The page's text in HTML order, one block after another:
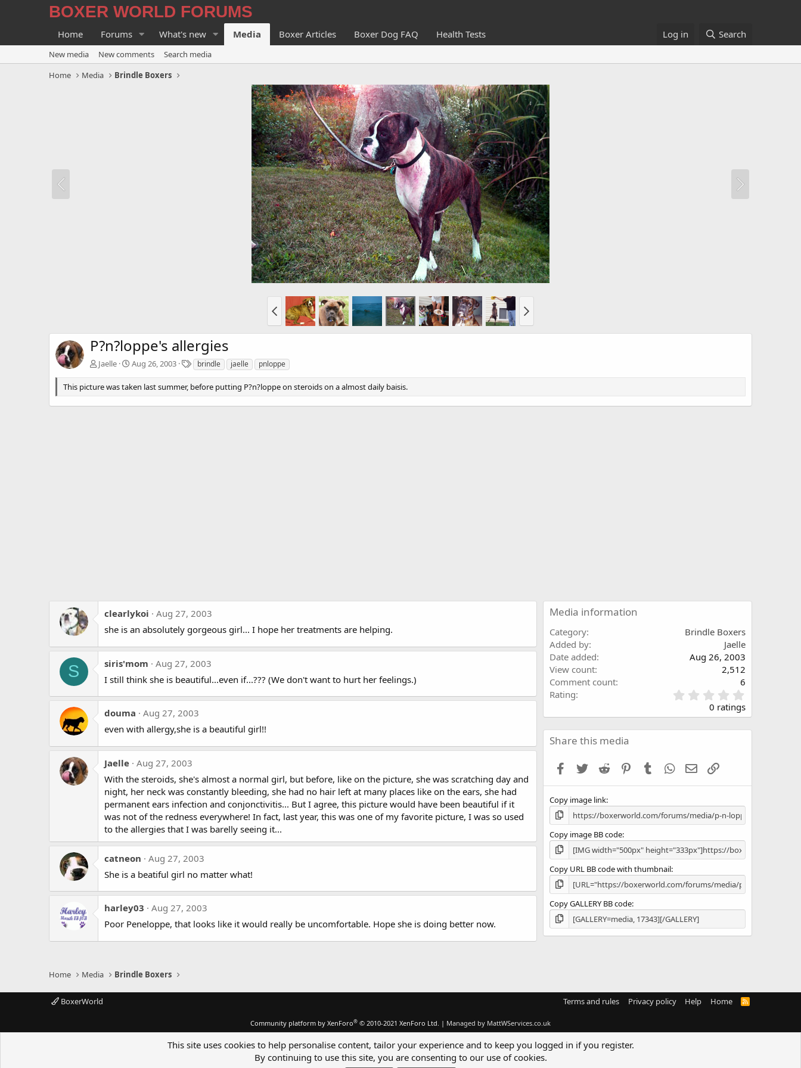
BOXER WORLD FORUMS
Home Forums What's new Media Boxer Articles Boxer Dog FAQ Health Tests Log in Search
New media New comments
Search media
Home
Media Brindle Boxers
P?n?loppe's allergies
Jaelle Aug 26, 2003
T
g
brindle jaelle pnloppe
This picture was taken last summer, before putting P?n?loppe on steroids on a almost daily baisis.
clearlykoi
Aug 27, 2003
she is an absolutely gorgeous girl... I hope her treatments are helping.
S siris'mom
Aug 27, 2003
I still think she is beautiful...even if...??? (We don't want to hurt her feelings.)
douma
Aug 27, 2003
even with allergy,she is a beautiful girl!!
Jaelle Aug 27, 2003
With the steroids, she's almost a normal girl, but before, like on the picture, she was scratching day and
night, her neck was constantly bleeding, she had no hair left at many places like on the ears, she had
permanent ears infection and conjonctivitis... But I agree, this picture would have been beautiful if it
was not of the redness everywhere! In fact, last year, this was one of my favorite picture, I was so used
to the allergies that I was barelly seeing it...
catneon
Aug 27, 2003
She is a beatiful girl no matter what!
harley03
Aug 27, 2003
Poor Peneloppe, that looks like it would really be uncomfortable. Hope she is doing better now.
Media information
Category
Brindle Boxers
Added by
Jaelle
Date added
Aug 26, 2003
View count
2,512
Comment count
6
Rating
.
0
0
s
0 ratings
Share this media
Facebook
Twitter Reddit PinterestTumblr WhatsApp
Email
Copy image link
Copy image BB code
Copy URL BB code with thumbnail
Copy GALLERY BB code
Home Media Brindle Boxers
BoxerWorld Terms and rules Privacy policy Help Home
R
Community platform by XenForo® © 2010-2021 XenForo Ltd. | Managed by MattWServices.co.uk
This site uses cookies to help personalise content, tailor your experience and to keep you logged in if you register.
By continuing to use this site, you are consenting to our use of cookies.